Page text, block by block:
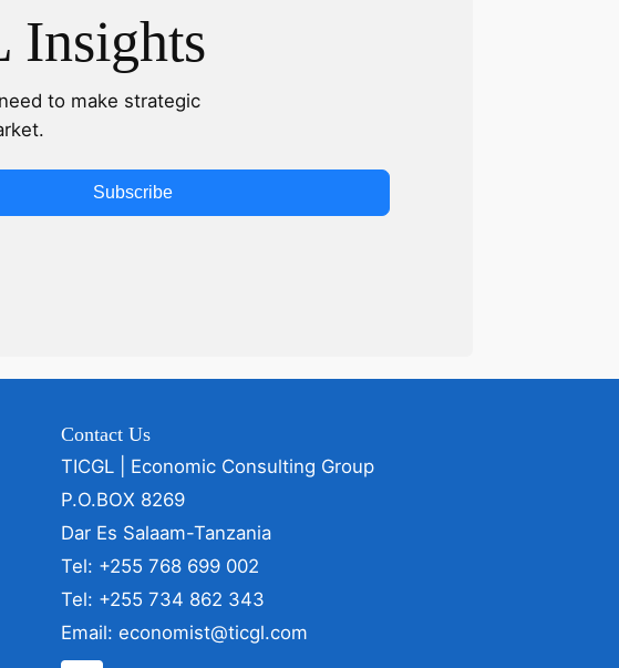
Insights
to make strategic
Subscribe
Contact Us
TICGL | Economic Consulting Group
P.O.BOX 8269
Dar Es Salaam-Tanzania
Tel: +255 768 699 002
Tel: +255 734 862 343
Email: economist@ticgl.com